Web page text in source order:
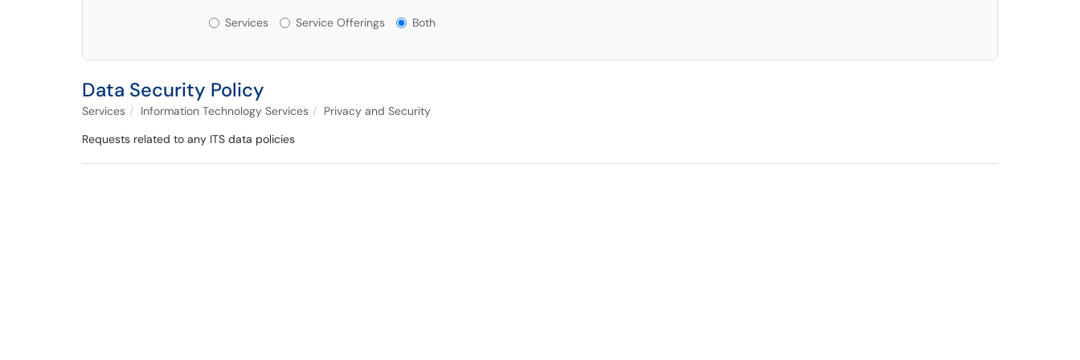
Services or Offerings?
Services Service Offerings Both
Data Security Policy
Services Information Technology Services
Privacy and Security
Requests related to any ITS data policies